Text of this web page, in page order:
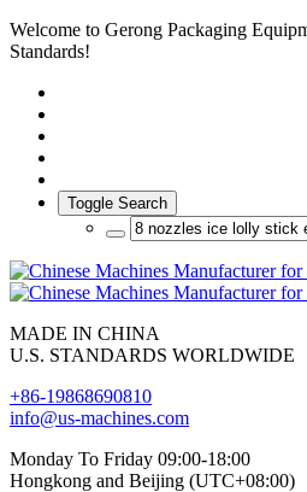
Welcome to Gerong Packaging
Standards!
Toggle Search
MADE IN CHINA
U.S. STANDARDS WORLDWIDE
+86-19868690810
info@us-machines.com
Monday To Friday 09:00-18:00
Hongkong and Beijing (UTC+08:00)